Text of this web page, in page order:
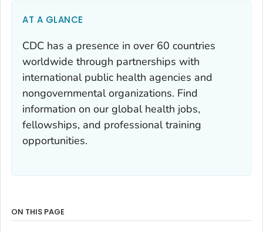
AT A GLANCE
CDC has a presence in over 60 countries
worldwide through partnerships with
international public health agencies and
nongovernmental organizations. Find
information on our global health jobs,
fellowships, and professional training
opportunities.
ON THIS PAGE